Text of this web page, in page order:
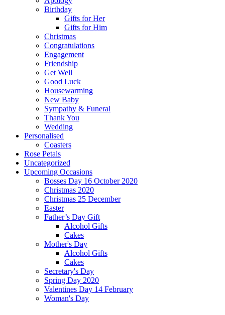
Birthday
Gifts for Her
Gifts for Him
Christmas
Congratulations
Engagement
Friendship
Get Well
Good Luck
Housewarming
New Baby
Sympathy & Funeral
Thank You
Wedding
Personalised
Coasters
Rose Petals
Uncategorized
Upcoming Occasions
Bosses Day 16 October 2020
Christmas 2020
Christmas 25 December
Easter
Father’s Day Gift
Alcohol Gifts
Cakes
Mother's Day
Alcohol Gifts
Cakes
Secretary's Day
Spring Day 2020
Valentines Day 14 February
Woman's Day